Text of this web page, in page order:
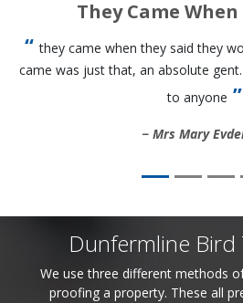
They Came
they came when they said they
came was just that, an absolute
to anyone
Mrs Mary
Dunfermline Bird
We use three different methods
proofing a property. These all